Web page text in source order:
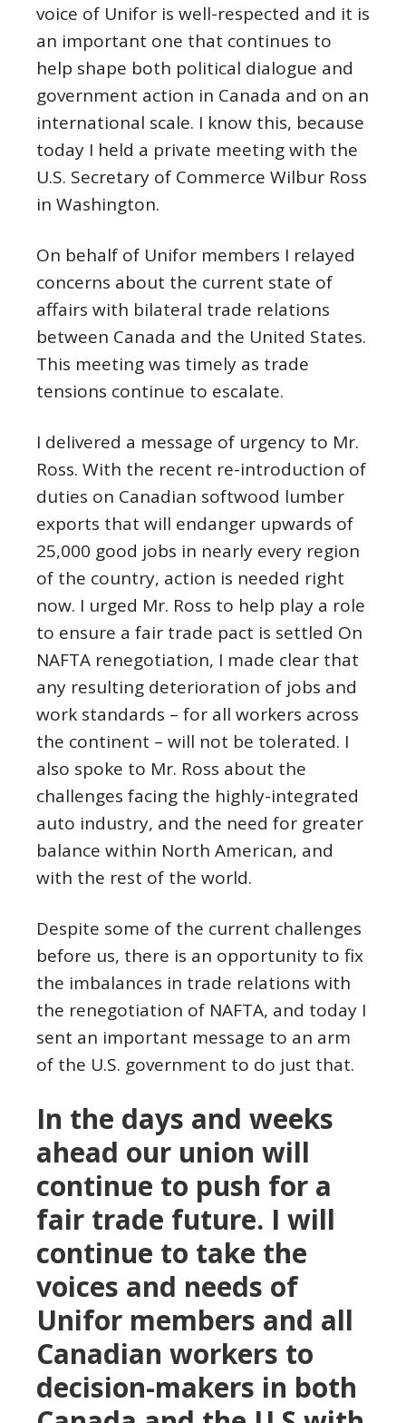
voice of Unifor is well-respected and it is
an important one that continues to
help shape both political dialogue and
government action in Canada and on an
international scale. I know this, because
today I held a private meeting with the
U.S. Secretary of Commerce Wilbur Ross
in Washington.
On behalf of Unifor members I relayed
concerns about the current state of
affairs with bilateral trade relations
between Canada and the United States.
This meeting was timely as trade
tensions continue to escalate.
I delivered a message of urgency to Mr.
Ross. With the recent re-introduction of
duties on Canadian softwood lumber
exports that will endanger upwards of
25,000 good jobs in nearly every region
of the country, action is needed right
now. I urged Mr. Ross to help play a role
to ensure a fair trade pact is settled On
NAFTA renegotiation, I made clear that
any resulting deterioration of jobs and
work standards – for all workers across
the continent – will not be tolerated. I
also spoke to Mr. Ross about the
challenges facing the highly-integrated
auto industry, and the need for greater
balance within North American, and
with the rest of the world.
Despite some of the current challenges
before us, there is an opportunity to fix
the imbalances in trade relations with
the renegotiation of NAFTA, and today I
sent an important message to an arm
of the U.S. government to do just that.
In the days and weeks
ahead our union will
continue to push for a
fair trade future. I will
continue to take the
voices and needs of
Unifor members and all
Canadian workers to
decision-makers in both